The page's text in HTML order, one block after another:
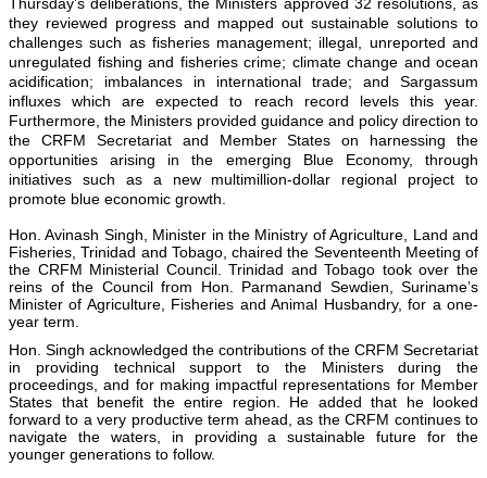
they reviewed progress and mapped out sustainable solutions to
challenges such as fisheries management; illegal, unreported and
unregulated fishing and fisheries crime; climate change and ocean
acidification; imbalances in international trade; and Sargassum
influxes which are expected to reach record levels this year.
Furthermore, the Ministers provided guidance and policy direction to
the CRFM Secretariat and Member States on harnessing the
opportunities arising in the emerging Blue Economy, through
initiatives such as a new multimillion-dollar regional project to
promote blue economic growth.
Hon. Avinash Singh, Minister in the Ministry of Agriculture, Land and
Fisheries, Trinidad and Tobago, chaired the Seventeenth Meeting of
the CRFM Ministerial Council. Trinidad and Tobago took over the
reins of the Council from Hon. Parmanand Sewdien, Suriname’s
Minister of Agriculture, Fisheries and Animal Husbandry, for a one-
year term.
Hon. Singh acknowledged the contributions of the CRFM Secretariat
in providing technical support to the Ministers during the
proceedings, and for making impactful representations for Member
States that benefit the entire region. He added that he looked
forward to a very productive term ahead, as the CRFM continues to
navigate the waters, in providing a sustainable future for the
younger generations to follow.